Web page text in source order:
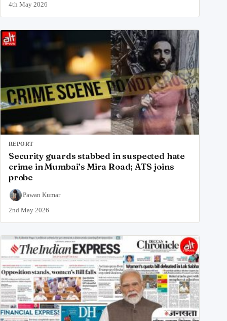
4th May 2026
REPORT
Security guards stabbed in suspected hate
crime in Mumbai’s Mira Road; ATS joins
probe
Pawan Kumar
2nd May 2026